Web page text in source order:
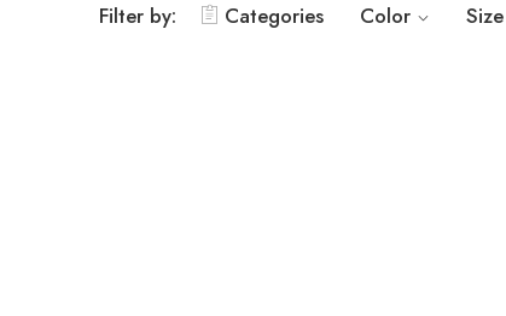
Filter by: Categories Color Size